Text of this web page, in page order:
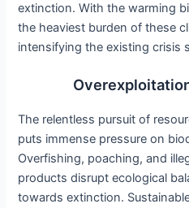
extinction. With the warming
the heaviest burden of these
intensifying the existing crisis
The relentless pursuit of
puts immense pressure on
Overfishing, poaching, and
products disrupt ecological
towards extinction.